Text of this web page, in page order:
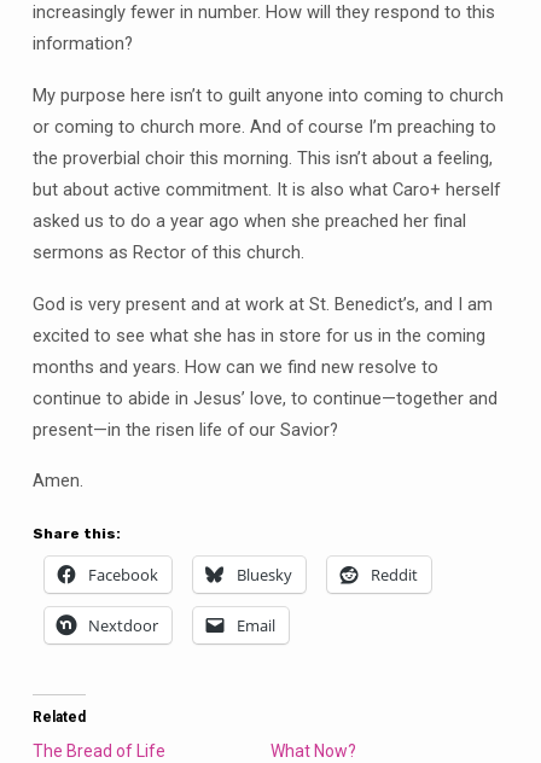
increasingly fewer in number. How will they respond to this
information?
My purpose here isn’t to guilt anyone into coming to church
or coming to church more. And of course I’m preaching to
the proverbial choir this morning. This isn’t about a feeling,
but about active commitment. It is also what Caro+ herself
asked us to do a year ago when she preached her final
sermons as Rector of this church.
God is very present and at work at St. Benedict’s, and I am
excited to see what she has in store for us in the coming
months and years. How can we find new resolve to
continue to abide in Jesus’ love, to continue—together and
present—in the risen life of our Savior?
Amen.
Share this:
Facebook Bluesky Reddit
Nextdoor Email
Related
The Bread of Life
What Now?